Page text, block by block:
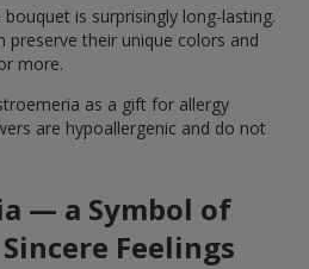
is surprisingly long-lasting.
preserve their unique colors and
more.
as a gift for allergy
are hypoallergenic and do not
— a Symbol of
Feelings